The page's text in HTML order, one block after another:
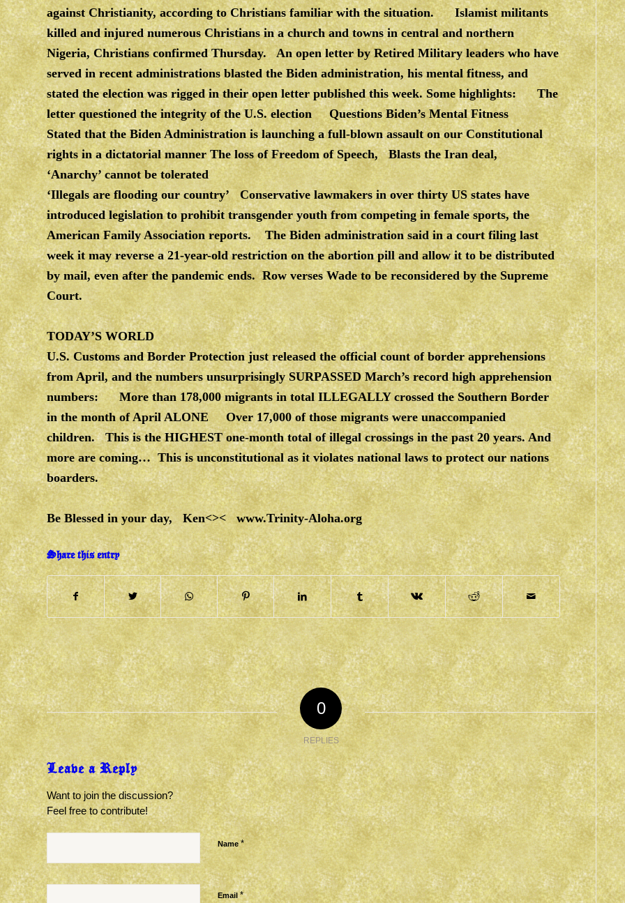
against Christianity, according to Christians familiar with the situation. Islamist militants
killed and injured numerous Christians in a church and towns in central and northern
Nigeria, Christians confirmed Thursday. An open letter by Retired Military leaders who have
served in recent administrations blasted the Biden administration, his mental fitness, and
stated the election was rigged in their open letter published this week. Some highlights: The
letter questioned the integrity of the U.S. election Questions Biden’s Mental Fitness
Stated that the Biden Administration is launching a full-blown assault on our Constitutional
rights in a dictatorial manner The loss of Freedom of Speech, Blasts the Iran deal,
‘Anarchy’ cannot be tolerated
‘Illegals are flooding our country’ Conservative lawmakers in over thirty US states have
introduced legislation to prohibit transgender youth from competing in female sports, the
American Family Association reports. The Biden administration said in a court filing last
week it may reverse a 21-year-old restriction on the abortion pill and allow it to be distributed
by mail, even after the pandemic ends. Row verses Wade to be reconsidered by the Supreme
Court.
TODAY’S WORLD
U.S. Customs and Border Protection just released the official count of border apprehensions
from April, and the numbers unsurprisingly SURPASSED March’s record high apprehension
numbers: More than 178,000 migrants in total ILLEGALLY crossed the Southern Border
in the month of April ALONE Over 17,000 of those migrants were unaccompanied
children.This is the HIGHEST one-month total of illegal crossings in the past 20 years. And
more are coming… This is unconstitutional as it violates national laws to protect our nations
boarders.
Be Blessed in your day, Ken<><www.Trinity-Aloha.org
Share this entry
0
REPLIES
Leave a Reply
Want to join the discussion?
Feel free to contribute!
Name*
Email*